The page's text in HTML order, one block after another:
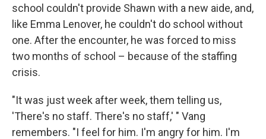
school couldn't provide Shawn with a new aide, and,
like Emma Lenover, he couldn't do school without
one. After the encounter, he was forced to miss
two months of school – because of the staffing
crisis.
"It was just week after week, them telling us,
'There's no staff. There's no staff,' " Vang
remembers. "I feel for him. I'm angry for him. I'm